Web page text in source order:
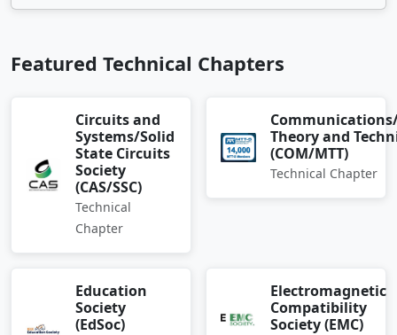
Featured Technical Chapters
Circuits and
Systems/Solid
State Circuits
Society
(CAS/SSC)
Technical
Chapter
Theory and
(COM/MTT)
Technical Chapter
Education
Society
(EdSoc)
Electromagnetic
Compatibility
Society (EMC)